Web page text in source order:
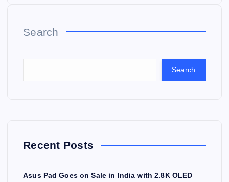
Search
Search
Recent Posts
Asus Pad Goes on Sale in India with 2.8K OLED